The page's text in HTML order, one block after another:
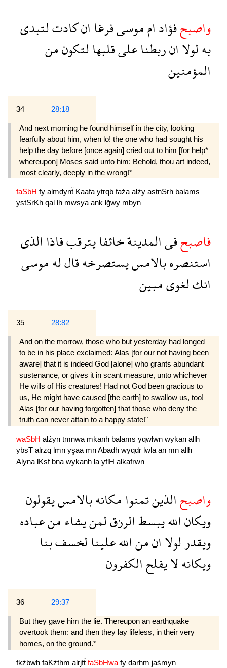
واصبحفؤادامموسىفرغاانكادتلتبدى
بهلولاانربطناعلىقلبهالتكونمن
المؤمنين
34 28:18
And next morning he found himself in the city, looking
fearfully about him, when lo! the one who had sought his
help the day before [once again] cried out to him [for help*
whereupon] Moses said unto him: Behold, thou art indeed,
most clearly, deeply in the wrong!*
faSbH fy almdynẗ Kaafaytrqb faźaalźy astnSrh balams
ystSrKh qal lh mwsyaank lğwy mbyn
فاصبحفىالمدينةخائفايترقبفاذاالذى
استنصرهبالامسيستصرخهقاللهموسى
انكلغوىمبين
35 28:82
And on the morrow, those who but yesterday had longed
to be in his place exclaimed: Alas [for our not having been
aware] that it is indeed God [alone] who grants abundant
sustenance, or gives it in scant measure, unto whichever
He wills of His crea­tures! Had not God been gracious to
us, He might have caused [the earth] to swallow us, too!
Alas [for our having forgotten] that those who deny the
truth can never attain to a happy state!"
waSbH alźyn tmnwa mkanh balams yqwlwn wykan allh
ybsT alrzq lmn yşaa mnAbadh wyqdr lwla an mn allh
Alyna lKsf bna wykanh la yflH alkafrwn
واصبحالذينتمنوامكانهبالامسيقولون
ويكاناللهيبسطالرزقلمنيشاءمنعباده
ويقدرلولاانمناللهعلينالخسفبنا
ويكانهلايفلحالكفرون
36 29:37
But they gave him the lie. Thereupon an earthquake
overtook them: and then they lay lifeless, in their very
homes, on the ground.*
fkźbwh faKźthm alrjfẗ faSbHwa fy darhm jaśmyn